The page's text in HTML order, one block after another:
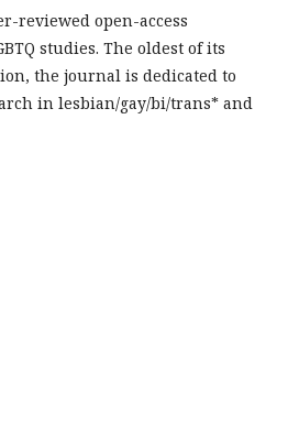
reviewed open-access
studies. The oldest of its
the journal is dedicated to
in lesbian/gay/bi/trans* and